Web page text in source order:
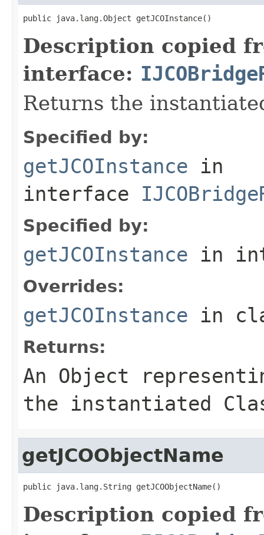
public java.lang.Object getJCOInstance()
Description copied
interface:
Returns the
Specified by:
getJCOInstance in
interface
Specified by:
getJCOInstance in
Overrides:
getJCOInstance in
Returns:
An Object
the instantiated
getJCOObjectName
public java.lang.String getJCOObjectName()
Description copied